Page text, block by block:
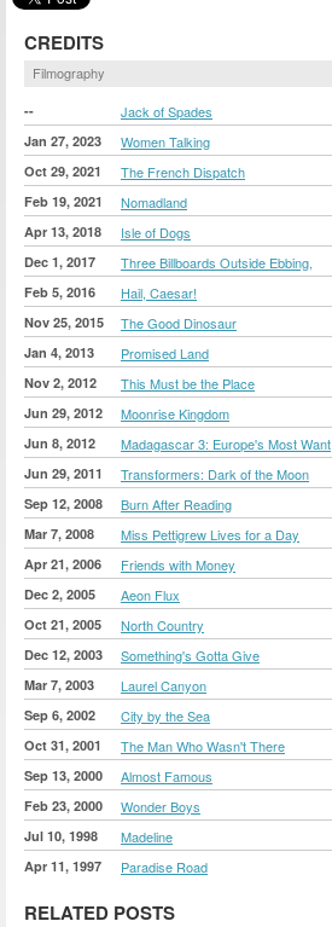
CREDITS
Filmography
-- Jack of Spades
Jan 27, 2023 Women Talking
Oct 29, 2021 The French Dispatch
Feb 19, 2021 Nomadland
Apr 13, 2018 Isle of Dogs
Dec 1, 2017 Three Billboards Outside Ebbing,
Feb 5, 2016 Hail, Caesar!
Nov 25, 2015 The Good Dinosaur
Jan 4, 2013 Promised Land
Nov 2, 2012 This Must be the Place
Jun 29, 2012 Moonrise Kingdom
Jun 8, 2012 Madagascar 3: Europe's Most Want
Jun 29, 2011 Transformers: Dark of the Moon
Sep 12, 2008 Burn After Reading
Mar 7, 2008 Miss Pettigrew Lives for a Day
Apr 21, 2006 Friends with Money
Dec 2, 2005 Aeon Flux
Oct 21, 2005 North Country
Dec 12, 2003 Something's Gotta Give
Mar 7, 2003 Laurel Canyon
Sep 6, 2002 City by the Sea
Oct 31, 2001 The Man Who Wasn't There
Sep 13, 2000 Almost Famous
Feb 23, 2000 Wonder Boys
Jul 10, 1998 Madeline
Apr 11, 1997 Paradise Road
RELATED POSTS